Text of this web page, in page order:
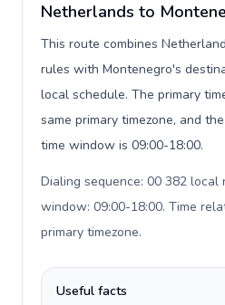
Netherlands to
This route combines
rules with Montenegro's
local schedule. The primary
same primary timezone, and
time window is 09:00-18:00.
Dialing sequence: 00 382 local
window: 09:00-18:00. Time
primary timezone.
Useful facts